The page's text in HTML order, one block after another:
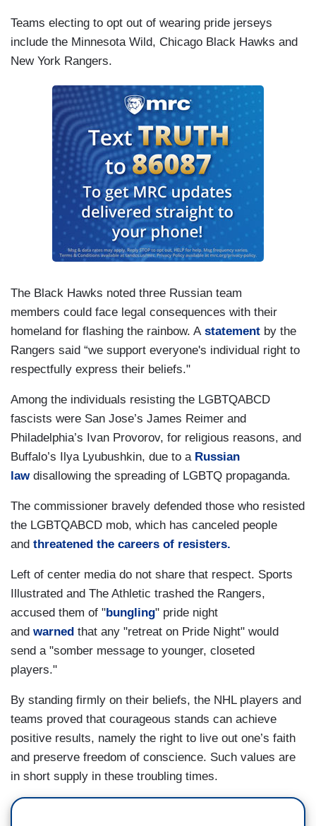
Teams electing to opt out of wearing pride jerseys
include the Minnesota Wild, Chicago Black Hawks and
New York Rangers.
The Black Hawks noted three Russian team
members could face legal consequences with their
homeland for flashing the rainbow. A statement by the
Rangers said “we support everyone's individual right to
respectfully express their beliefs."
Among the individuals resisting the LGBTQABCD
fascists were San Jose’s James Reimer and
Philadelphia’s Ivan Provorov, for religious reasons, and
Buffalo’s Ilya Lyubushkin, due to a Russian
lawdisallowing the spreading of LGBTQ propaganda.
The commissioner bravely defended those who resisted
the LGBTQABCD mob, which has canceled people
and threatened the careers of resisters.
Left of center media do not share that respect. Sports
Illustrated and The Athletic trashed the Rangers,
accused them of "bungling" pride night
and warned that any "retreat on Pride Night" would
send a "somber message to younger, closeted
players."
By standing firmly on their beliefs, the NHL players and
teams proved that courageous stands can achieve
positive results, namely the right to live out one’s faith
and preserve freedom of conscience. Such values are
in short supply in these troubling times.